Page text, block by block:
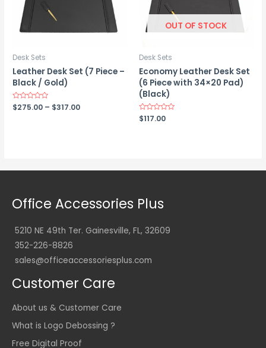
Desk Sets
Leather Desk Set (7 Piece –
Black / Gold)
Rated
0
$275.00 – $317.00Price
OUT OF STOCK
Desk Sets
Economy Leather Desk Set
(6 Piece with 34×20 Pad)
(Black)
Rated
0
$117.00
Office Accessories Plus
5210 NE 49th Ter. Gainesville, FL, 32609
352-226-8826
sales@officeaccessoriesplus.com
Customer Care
About us & Customer Care
What is Logo Debossing ?
Free Digital Proof